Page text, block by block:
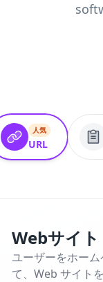
人気
URL
Webサイト
ユーザーをホー
て、Web サイト